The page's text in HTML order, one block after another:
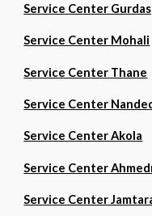
Service Center
Service Center Mohali
Service Center Thane
Service Center
Service Center Akola
Service Center
Service Center